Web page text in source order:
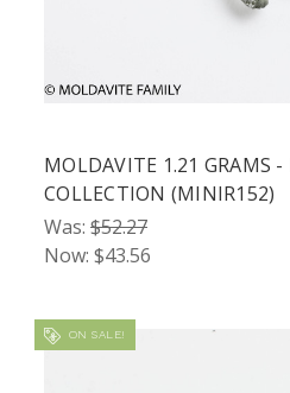
MOLDAVITE 1.21 GRAMS
COLLECTION (MINIR152)
Was: $52.27
Now: $43.56
ON SALE!